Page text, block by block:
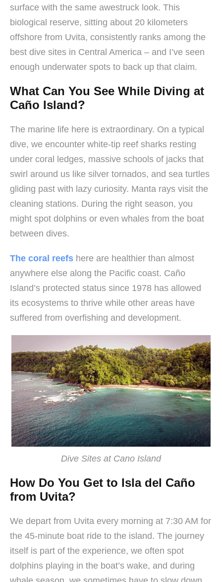
surface with the same awestruck look. This
biological reserve, sitting about 20 kilometers
offshore from Uvita, consistently ranks among the
best dive sites in Central America – and I’ve seen
enough underwater spots to back up that claim.
What Can You See While Diving at
Caño Island?
The marine life here is extraordinary. On a typical
dive, we encounter white-tip reef sharks resting
under coral ledges, massive schools of jacks that
swirl around us like silver tornados, and sea turtles
gliding past with lazy curiosity. Manta rays visit the
cleaning stations. During the right season, you
might spot dolphins or even whales from the boat
between dives.
The coral reefs here are healthier than almost
anywhere else along the Pacific coast. Caño
Island’s protected status since 1978 has allowed
its ecosystems to thrive while other areas have
suffered from overfishing and development.
Dive Sites at Cano Island
How Do You Get to Isla del Caño
from Uvita?
We depart from Uvita every morning at 7:30 AM for
the 45-minute boat ride to the island. The journey
itself is part of the experience, we often spot
dolphins playing in the boat’s wake, and during